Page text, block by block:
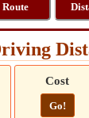
Route
Cost
Go!